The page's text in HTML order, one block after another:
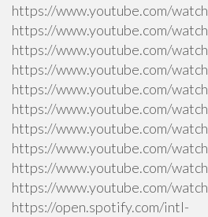
https://www.youtube.com/
https://www.youtube.com/
https://www.youtube.com/
https://www.youtube.com/
https://www.youtube.com/
https://www.youtube.com/
https://www.youtube.com/
https://www.youtube.com/
https://www.youtube.com/
https://www.youtube.com/
https://open.spotify.com/intl-